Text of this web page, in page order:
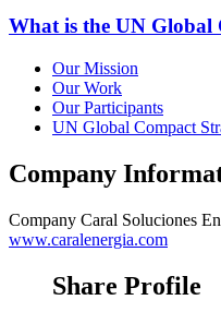
What is the UN Global
Our Mission
Our Work
Our Participants
UN Global Compact
Company
Company Caral Soluciones
www.caralenergia.com
Share Profile